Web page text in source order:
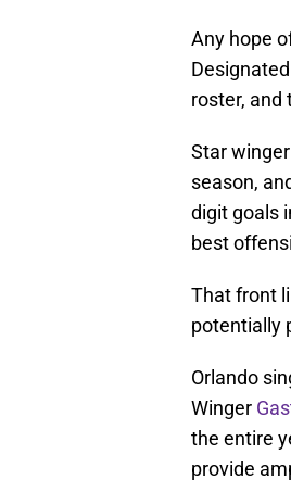
Any hope
roster, and
Star
season,
digit goals
best
That front
potentially
Orlando
Winger
the entire
provide